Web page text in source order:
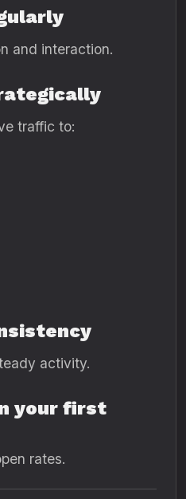
and interaction.
traffic to:
activity.
your first
rates.